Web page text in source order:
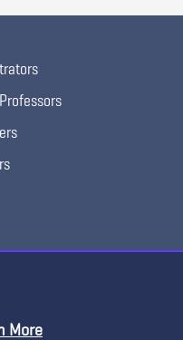
More